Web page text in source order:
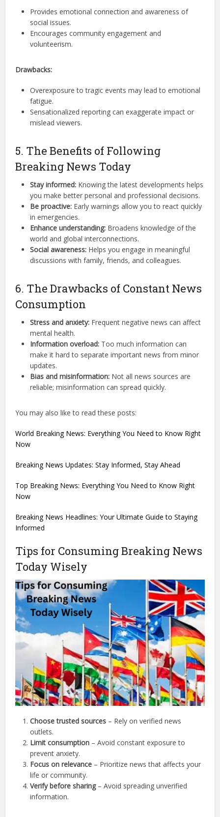
Provides emotional connection and awareness of
social issues.
Encourages community engagement and
volunteerism.
Drawbacks:
Overexposure to tragic events may lead to emotional
fatigue.
Sensationalized reporting can exaggerate impact or
mislead viewers.
5. The Benefits of Following
Breaking News Today
Stay informed: Knowing the latest developments helps
you make better personal and professional decisions.
Be proactive: Early warnings allow you to react quickly
in emergencies.
Enhance understanding: Broadens knowledge of the
world and global interconnections.
Social awareness: Helps you engage in meaningful
discussions with family, friends, and colleagues.
6. The Drawbacks of Constant News
Consumption
Stress and anxiety: Frequent negative news can affect
mental health.
Information overload: Too much information can
make it hard to separate important news from minor
updates.
Bias and misinformation: Not all news sources are
reliable; misinformation can spread quickly.
You may also like to read these posts:
World Breaking News: Everything You Need to Know Right
Now
Breaking News Updates: Stay Informed, Stay Ahead
Top Breaking News: Everything You Need to Know Right
Now
Breaking News Headlines: Your Ultimate Guide to Staying
Informed
Tips for Consuming Breaking News
Today Wisely
Choose trusted sources – Rely on verified news
outlets.
Limit consumption – Avoid constant exposure to
prevent anxiety.
Focus on relevance – Prioritize news that affects your
life or community.
Verify before sharing– Avoid spreading unverified
information.